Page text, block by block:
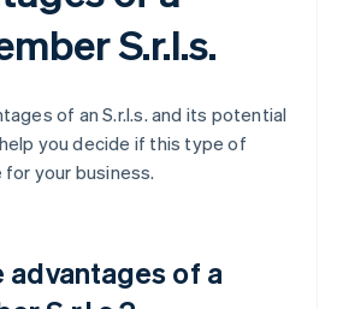
S.r.l.s.
of an S.r.l.s. and its potential
you decide if this type of
your business.
advantages of a